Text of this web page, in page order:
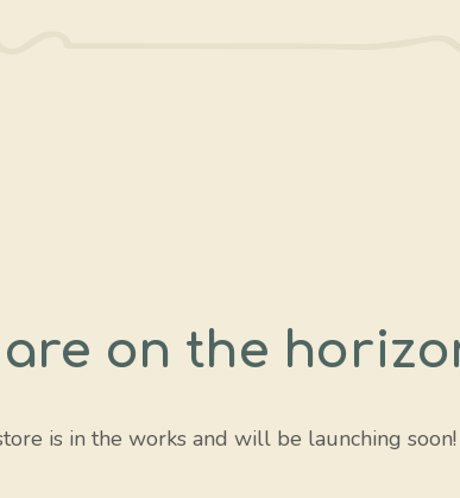
on the
is in the works and will be launching soon!